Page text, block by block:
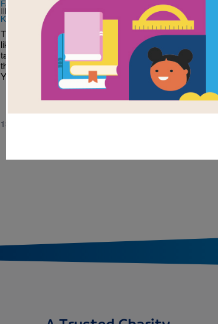
Farber Straus PhD
Illustrated byClaire
Keay
This is a book for kids
like you who have been
taking care of so many
things on your own.
You may...
1ST - 6TH
Farber Straus PhD
Illustrated byMaria
Bogade
Healing Days is a
sensitive and
reassuring story
intended for children
who have experienced
trauma...